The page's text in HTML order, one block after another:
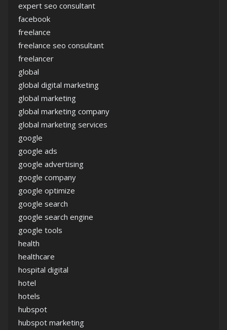
expert seo consultant
facebook
freelance
freelance seo consultant
freelancer
global
global digital marketing
global marketing
global marketing company
global marketing services
google
google ads
google advertising
google company
google optimize
google search
google search engine
google tools
health
healthcare
hospital digital
hotel
hotels
hubspot
hubspot marketing